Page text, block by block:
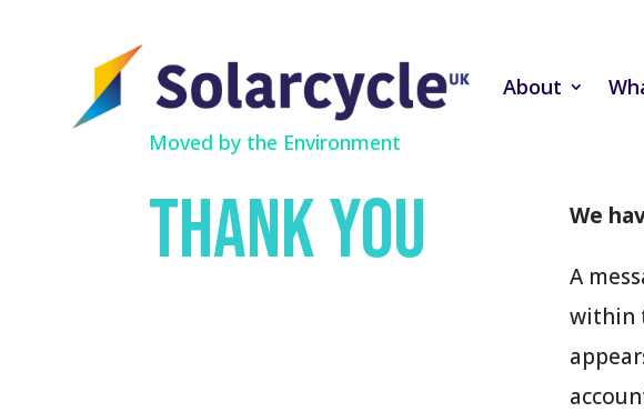
About
Moved by the Environment
Thank you We
A
within